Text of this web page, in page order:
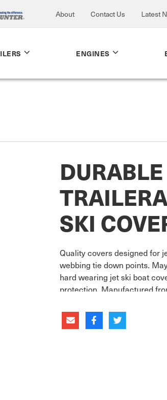
About Contact Us Latest
ENGINES
DURABLE
SKI
Quality covers designed for
webbing tie down points.
hard wearing jet ski boat
protection. Manufactured